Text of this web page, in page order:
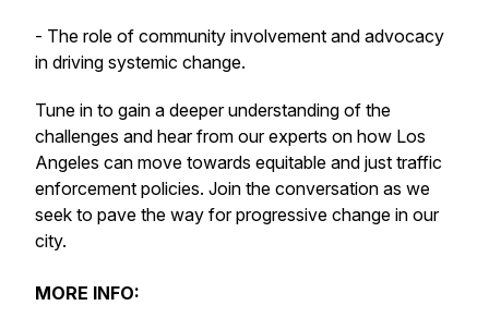
- The role of community involvement and advocacy
in driving systemic change.
Tune in to gain a deeper understanding of the
challenges and hear from our experts on how Los
Angeles can move towards equitable and just traffic
enforcement policies. Join the conversation as we
seek to pave the way for progressive change in our
city.
MORE INFO: